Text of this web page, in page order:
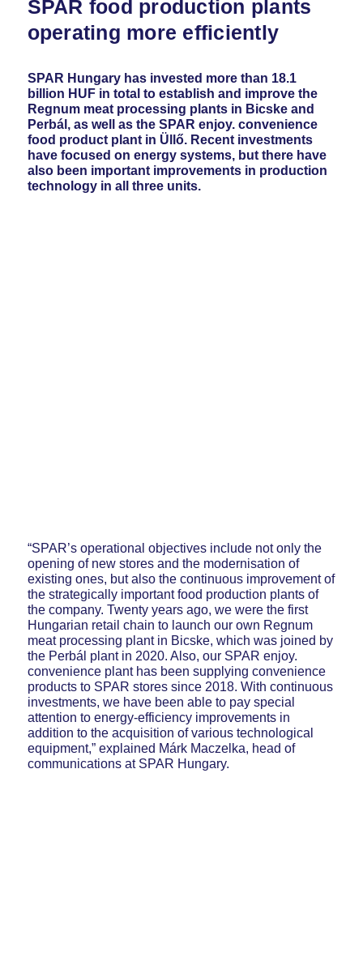
SPAR food production plants
operating more efficiently
SPAR Hungary has invested more than 18.1
billion HUF in total to establish and improve the
Regnum meat processing plants in Bicske and
Perbál, as well as the SPAR enjoy. convenience
food product plant in Üllő. Recent investments
have focused on energy systems, but there have
also been important improvements in production
technology in all three units.
“SPAR’s operational objectives include not only the
opening of new stores and the modernisation of
existing ones, but also the continuous improvement of
the strategically important food production plants of
the company. Twenty years ago, we were the first
Hungarian retail chain to launch our own Regnum
meat processing plant in Bicske, which was joined by
the Perbál plant in 2020. Also, our SPAR enjoy.
convenience plant has been supplying convenience
products to SPAR stores since 2018. With continuous
investments, we have been able to pay special
attention to energy-efficiency improvements in
addition to the acquisition of various technological
equipment,” explained Márk Maczelka, head of
communications at SPAR Hungary.